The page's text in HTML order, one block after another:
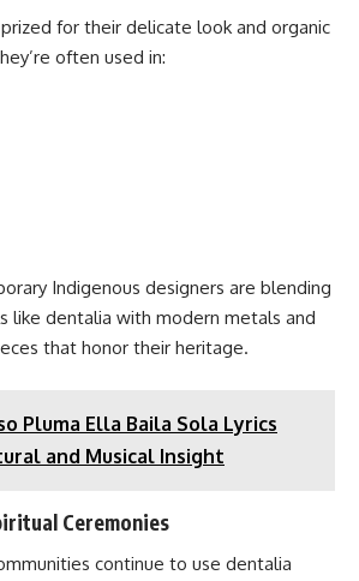
for their delicate look and organic
often used in:
Indigenous designers are blending
like dentalia with modern metals and
that honor their heritage.
Pluma Ella Baila Sola Lyrics
and Musical Insight
Ceremonies
continue to use dentalia